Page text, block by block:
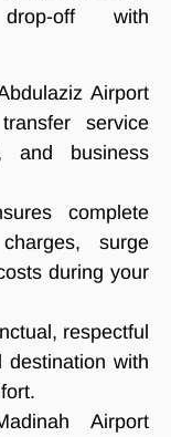
off with
Airport
service
and business
complete
surge
during your
respectful
destination with
Airport